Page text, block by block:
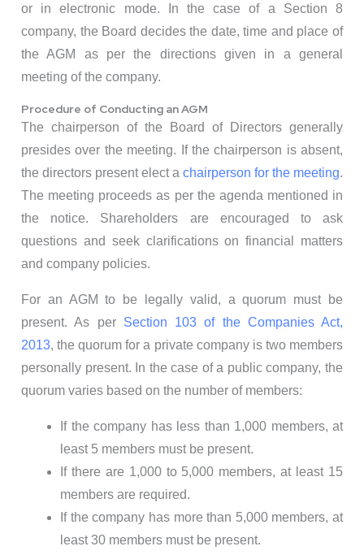
or in electronic mode. In the case of a Section 8
company, the Board decides the date, time and place of
the AGM as per the directions given in a general
meeting of the company.
Procedure of Conducting an AGM
The chairperson of the Board of Directors generally
presides over the meeting. If the chairperson is absent,
the directors present elect a chairperson for the meeting.
The meeting proceeds as per the agenda mentioned in
the notice. Shareholders are encouraged to ask
questions and seek clarifications on financial matters
and company policies.
For an AGM to be legally valid, a quorum must be
present. As per Section 103 of the Companies Act,
2013, the quorum for a private company is two members
personally present. In the case of a public company, the
quorum varies based on the number of members:
If the company has less than 1,000 members, at
least 5 members must be present.
If there are 1,000 to 5,000 members, at least 15
members are required.
If the company has more than 5,000 members, at
least 30 members must be present.